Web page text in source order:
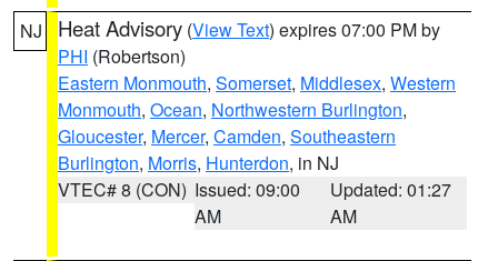
NJ Heat Advisory (View Text) expires 07:00 PM by
PHI (Robertson)
Eastern Monmouth, Somerset, Middlesex, Western
Monmouth, Ocean, Northwestern Burlington,
Gloucester, Mercer, Camden, Southeastern
Burlington, Morris, Hunterdon, in NJ
VTEC# 8 (CON) Issued: 09:00
AM
Updated: 01:27
AM